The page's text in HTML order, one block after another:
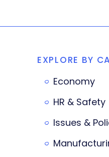
EXPLORE BY
Economy
HR & Safety
Issues &